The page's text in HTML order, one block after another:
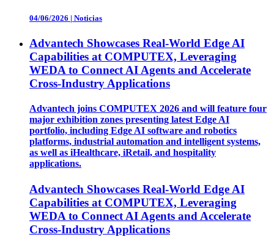
04/06/2026 | Noticias
Advantech Showcases Real-World Edge AI
Capabilities at COMPUTEX, Leveraging
WEDA to Connect AI Agents and Accelerate
Cross-Industry Applications
Advantech joins COMPUTEX 2026 and will feature four
major exhibition zones presenting latest Edge AI
portfolio, including Edge AI software and robotics
platforms, industrial automation and intelligent systems,
as well as iHealthcare, iRetail, and hospitality
applications.
Advantech Showcases Real-World Edge AI
Capabilities at COMPUTEX, Leveraging
WEDA to Connect AI Agents and Accelerate
Cross-Industry Applications